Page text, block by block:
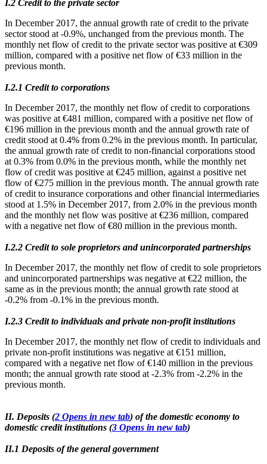
Ι.2 Credit to the private sector
In December 2017, the annual growth rate of credit to the private
sector stood at -0.9%, unchanged from the previous month. The
monthly net flow of credit to the private sector was positive at €309
million, compared with a positive net flow of €33 million in the
previous month.
Ι.2.1 Credit to corporations
In December 2017, the monthly net flow of credit to corporations
was positive at €481 million, compared with a positive net flow of
€196 million in the previous month and the annual growth rate of
credit stood at 0.4% from 0.2% in the previous month. In particular,
the annual growth rate of credit to non-financial corporations stood
at 0.3% from 0.0% in the previous month, while the monthly net
flow of credit was positive at €245 million, against a positive net
flow of €275 million in the previous month. The annual growth rate
of credit to insurance corporations and other financial intermediaries
stood at 1.5% in December 2017, from 2.0% in the previous month
and the monthly net flow was positive at €236 million, compared
with a negative net flow of €80 million in the previous month.
Ι.2.2 Credit to sole proprietors and unincorporated partnerships
In December 2017, the monthly net flow of credit to sole proprietors
and unincorporated partnerships was negative at €22 million, the
same as in the previous month; the annual growth rate stood at
-0.2% from -0.1% in the previous month.
Ι.2.3 Credit to individuals and private non-profit institutions
In December 2017, the monthly net flow of credit to individuals and
private non-profit institutions was negative at €151 million,
compared with a negative net flow of €140 million in the previous
month; the annual growth rate stood at -2.3% from -2.2% in the
previous month.
II. Deposits (2 Opens in new tab) of the domestic economy to
domestic credit institutions (3 Opens in new tab)
ΙΙ.1 Deposits of the general government